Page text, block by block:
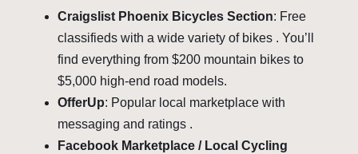
Craigslist Phoenix Bicycles Section: Free
classifieds with a wide variety of bikes . You’ll
find everything from $200 mountain bikes to
$5,000 high-end road models.
OfferUp: Popular local marketplace with
messaging and ratings .
Facebook Marketplace / Local Cycling